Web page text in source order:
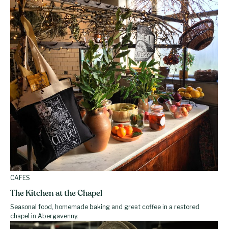
CAFES
The Kitchen at the Chapel
Seasonal food, homemade baking and great coffee in a restored
chapel in Abergavenny.